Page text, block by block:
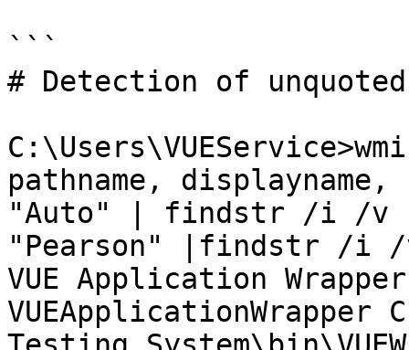
```
# Detection of
pathname,
"Auto" | findstr /i /v
"Pearson" |findstr /i
VUE Application Wrapper
VUEApplicationWrapper